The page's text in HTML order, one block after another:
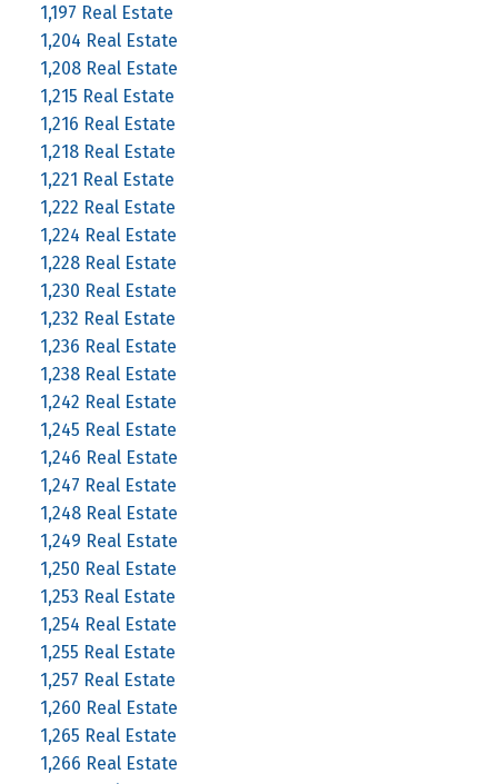
1,197 Real Estate
1,204 Real Estate
1,208 Real Estate
1,215 Real Estate
1,216 Real Estate
1,218 Real Estate
1,221 Real Estate
1,222 Real Estate
1,224 Real Estate
1,228 Real Estate
1,230 Real Estate
1,232 Real Estate
1,236 Real Estate
1,238 Real Estate
1,242 Real Estate
1,245 Real Estate
1,246 Real Estate
1,247 Real Estate
1,248 Real Estate
1,249 Real Estate
1,250 Real Estate
1,253 Real Estate
1,254 Real Estate
1,255 Real Estate
1,257 Real Estate
1,260 Real Estate
1,265 Real Estate
1,266 Real Estate